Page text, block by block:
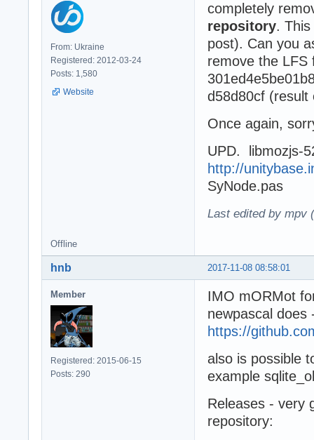
From: Ukraine
Registered: 2012-03-24
Posts: 1,580
Website
completely
repository.
post). Can you
remove the LFS
d58d80cf (result
Once again,
UPD. libmozjs-
http://
SyNode.pas
Last edited by mpv
Offline
2017-11-08 08:58:01
hnb
Member
Registered: 2015-06-15
Posts: 290
IMO mORMot
newpascal
https://
also is possible
example
Releases - very
repository: